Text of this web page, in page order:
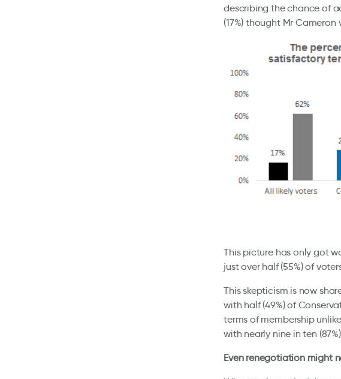
describing the chance of
(17%) thought Mr
This picture has only got
just over half (55%) of
This skepticism is now
with half (49%) of
terms of membership
with nearly nine in ten
Even renegotiation might